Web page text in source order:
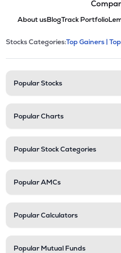
About usBlogTrack Portfolio
Stock
This section
Stocks Categories:Top Gainers |
Popular Stocks
Popular Charts
Popular Stock Categories
Popular AMCs
Popular Calculators
Popular Mutual Funds